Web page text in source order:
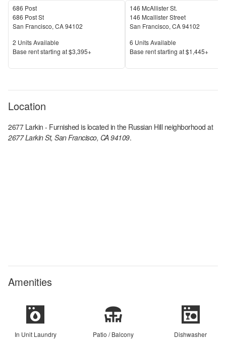
686 Post
686 Post St
San Francisco, CA94102
Units Available
2 Units Available
Price
Base rent starting at$3,395+
146 McAllister St.
146 Mcallister Street
San Francisco, CA94102
Units Available
6 Units Available
Price
Base rent starting at$1,445+
Location
2677 Larkin - Furnished is located in the Russian Hill neighborhood at
2677 Larkin St, San Francisco, CA 94109.
Amenities
In Unit Laundry Patio / Balcony Dishwasher